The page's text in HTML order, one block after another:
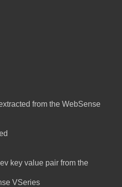
from the WebSense
key value pair from the
VSeries